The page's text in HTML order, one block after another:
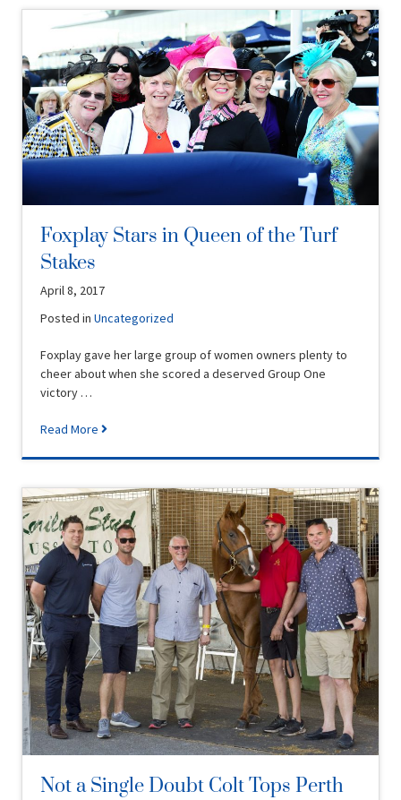
Foxplay Stars in Queen of the Turf
Stakes
April 8, 2017
Posted inUncategorized
Foxplay gave her large group of women owners plenty to
cheer about when she scored a deserved Group One
victory …
Read More
Not a Single Doubt Colt Tops Perth